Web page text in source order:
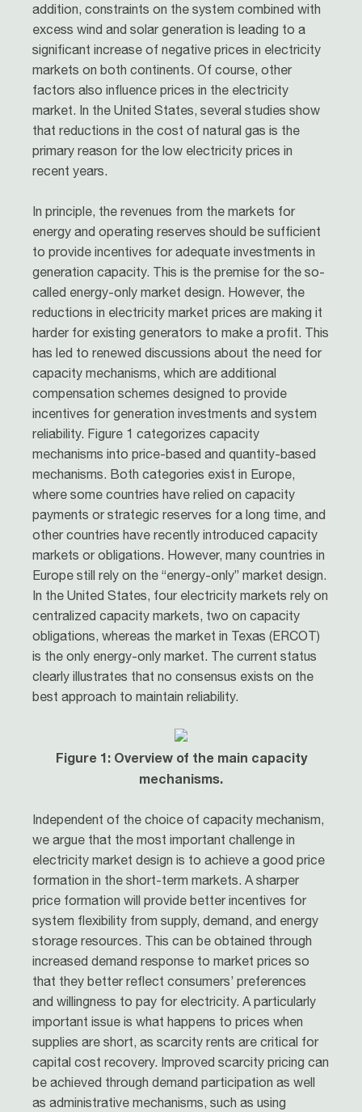
addition, constraints on the system combined with
excess wind and solar generation is leading to a
significant increase of negative prices in electricity
markets on both continents. Of course, other
factors also influence prices in the electricity
market. In the United States, several studies show
that reductions in the cost of natural gas is the
primary reason for the low electricity prices in
recent years.
In principle, the revenues from the markets for
energy and operating reserves should be sufficient
to provide incentives for adequate investments in
generation capacity. This is the premise for the so-
called energy-only market design. However, the
reductions in electricity market prices are making it
harder for existing generators to make a profit. This
has led to renewed discussions about the need for
capacity mechanisms, which are additional
compensation schemes designed to provide
incentives for generation investments and system
reliability. Figure 1 categorizes capacity
mechanisms into price-based and quantity-based
mechanisms. Both categories exist in Europe,
where some countries have relied on capacity
payments or strategic reserves for a long time, and
other countries have recently introduced capacity
markets or obligations. However, many countries in
Europe still rely on the “energy-only” market design.
In the United States, four electricity markets rely on
centralized capacity markets, two on capacity
obligations, whereas the market in Texas (ERCOT)
is the only energy-only market. The current status
clearly illustrates that no consensus exists on the
best approach to maintain reliability.
Figure 1: Overview of the main capacity
mechanisms.
Independent of the choice of capacity mechanism,
we argue that the most important challenge in
electricity market design is to achieve a good price
formation in the short-term markets. A sharper
price formation will provide better incentives for
system flexibility from supply, demand, and energy
storage resources. This can be obtained through
increased demand response to market prices so
that they better reflect consumers’ preferences
and willingness to pay for electricity. A particularly
important issue is what happens to prices when
supplies are short, as scarcity rents are critical for
capital cost recovery. Improved scarcity pricing can
be achieved through demand participation as well
as administrative mechanisms, such as using